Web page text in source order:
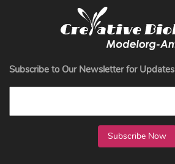
Subscribe to Our Newsletter for Updates
Subscribe Now